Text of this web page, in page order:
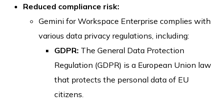
Reduced compliance risk:
Gemini for Workspace Enterprise complies with
various data privacy regulations, including:
GDPR: The General Data Protection
Regulation (GDPR) is a European Union law
that protects the personal data of EU
citizens.